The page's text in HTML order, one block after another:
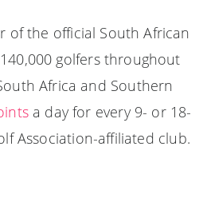
of the official South African
golfers throughout
Africa and Southern
a day for every 9- or 18-
Association-affiliated club.